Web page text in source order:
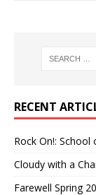
RECENT
Rock On!:
Cloudy with a
Farewell Spring